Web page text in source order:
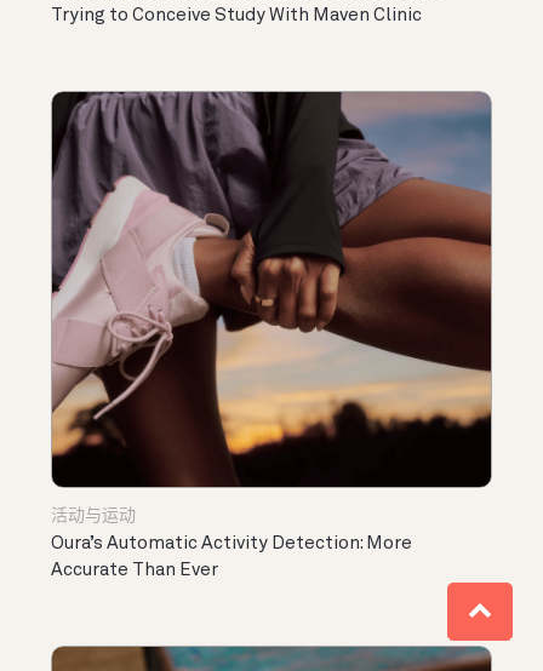
Trying to Conceive Study With Maven Clinic
活动与运动
Oura’s Automatic Activity Detection: More
Accurate Than Ever